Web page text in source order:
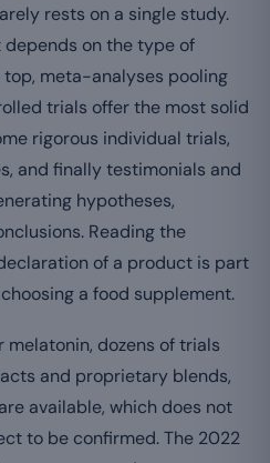
rests on a single study.
on the type of
meta-analyses pooling
trials offer the most solid
rigorous individual trials,
and finally testimonials and
hypotheses,
Reading the
of a product is part
a food supplement.
melatonin, dozens of trials
and proprietary blends,
available, which does not
to be confirmed. The 2022